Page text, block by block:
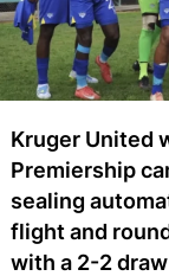
Kruger United
Premiership
sealing
flight and
with a 2-2